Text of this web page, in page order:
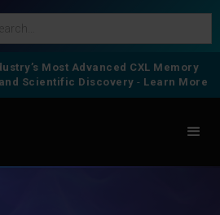
Most Advanced CXL Memory
Scientific Discovery- Learn More